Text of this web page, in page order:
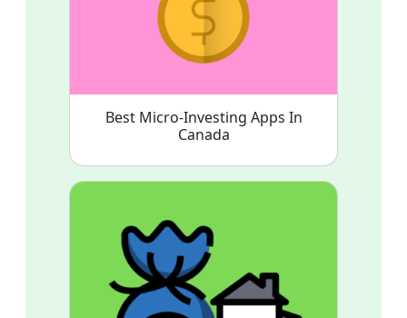
Best Micro-Investing Apps In
Canada